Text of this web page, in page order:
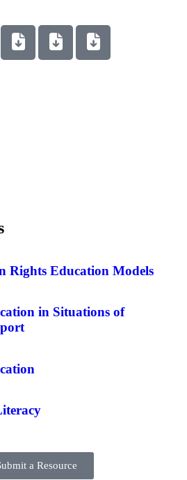
Rights Education Models
in Situations of
a Resource